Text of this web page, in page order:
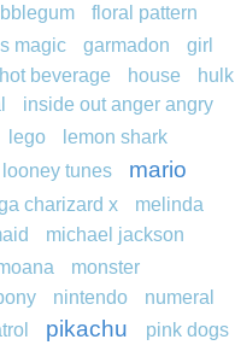
floral pattern
magic garmadon
girl
hot beverage house
hulk
inside out anger angry
lego
lemon shark
looney tunes
mario
charizard x
melinda
michael jackson
monster
nintendo
numeral
pikachu pink dogs